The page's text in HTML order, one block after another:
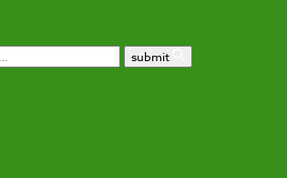
submit